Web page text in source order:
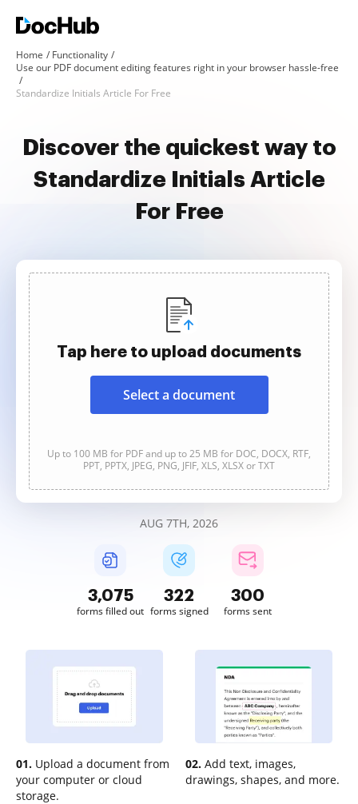
Home
Functionality
Use our PDF document editing features right in your browser hassle-free
Standardize Initials Article For Free
Discover the quickest way to
Standardize Initials Article
For Free
Tap here to upload documents
Select a document
Up to 100 MB for PDF and up to 25 MB for DOC, DOCX, RTF,
PPT, PPTX, JPEG, PNG, JFIF, XLS, XLSX or TXT
AUG 7TH, 2026
3,075
forms filled out
322
forms signed
300
forms sent
01. Upload a document from
your computer or cloud
storage.
02. Add text, images,
drawings, shapes, and more.